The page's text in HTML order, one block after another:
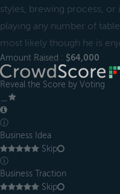
styles, brewing process,
playing any number of
most likely though he is
Amount Raised : $64,000
Reveal the Score by Voting
ⓘ
Business Idea
Skip
ⓘ
Business Traction
Skip